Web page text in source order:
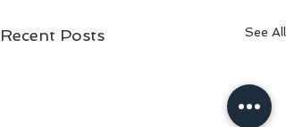
Recent Posts See All